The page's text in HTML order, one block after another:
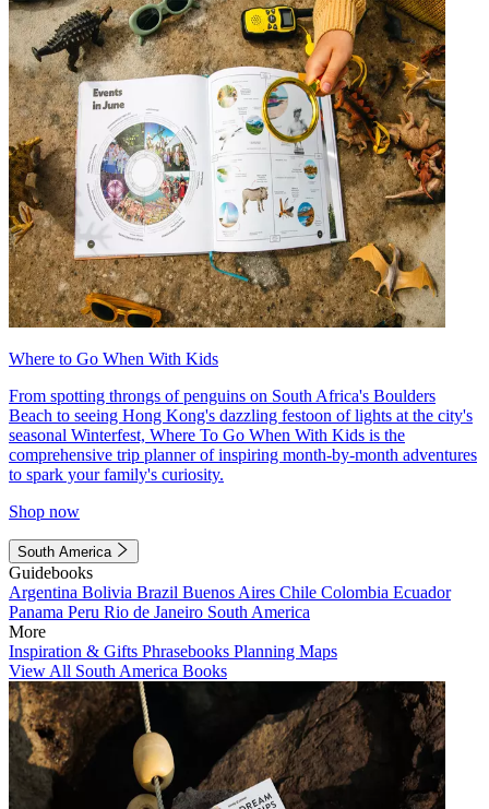
Where to Go When With Kids
From spotting throngs of penguins on South Africa's Boulders
Beach to seeing Hong Kong's dazzling festoon of lights at the city's
seasonal Winterfest, Where To Go When With Kids is the
comprehensive trip planner of inspiring month-by-month adventures
to spark your family's curiosity.
Shop now
South America
Guidebooks
Argentina Bolivia Brazil Buenos Aires Chile Colombia Ecuador
Panama Peru Rio de Janeiro South America
More
Inspiration & Gifts Phrasebooks Planning Maps
View All South America Books